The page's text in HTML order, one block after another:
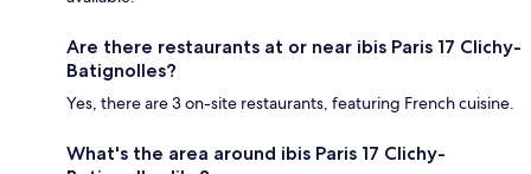
Are there restaurants at or near ibis Paris 17 Clichy-
Batignolles?
Yes, there are 3 on-site restaurants, featuring French cuisine.
What's the area around ibis Paris 17 Clichy-